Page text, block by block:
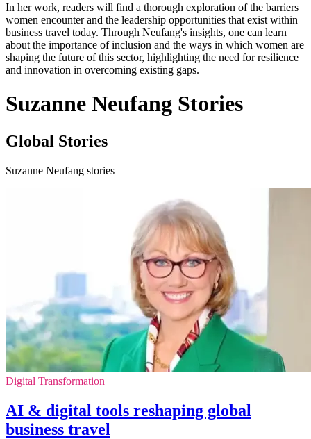
In her work, readers will find a thorough exploration of the barriers
women encounter and the leadership opportunities that exist within
business travel today. Through Neufang's insights, one can learn
about the importance of inclusion and the ways in which women are
shaping the future of this sector, highlighting the need for resilience
and innovation in overcoming existing gaps.
Suzanne Neufang Stories
Global Stories
Suzanne Neufang stories
Digital Transformation
AI & digital tools reshaping global
business travel